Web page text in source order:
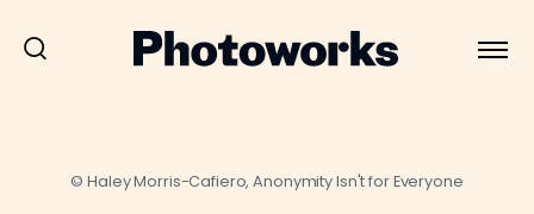
© Haley Morris-Cafiero, Anonymity Isn't for Everyone